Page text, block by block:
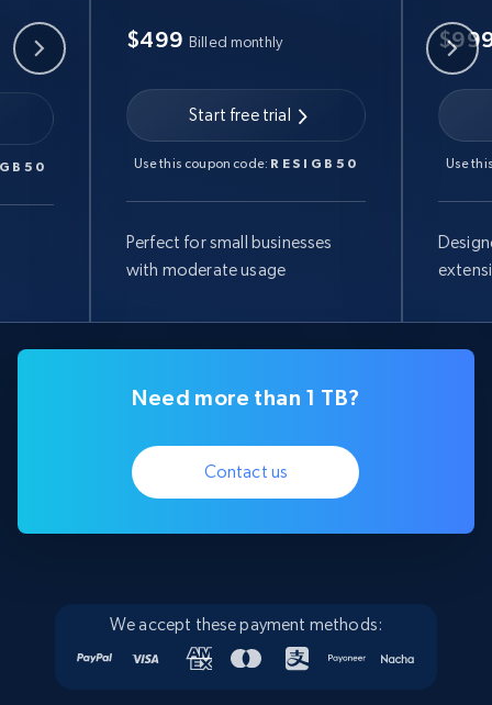
$499 Billed monthly
Start free trial
Use this coupon code: RESIGB50
Perfect for small businesses
with moderate usage
Use
Need more than 1 TB?
Contact us
We accept these payment methods: